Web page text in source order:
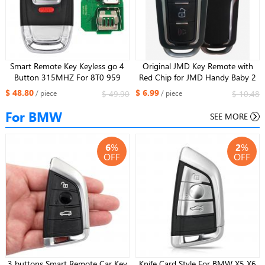
Smart Remote Key Keyless go 4
Button 315MHZ For 8T0 959
754J For Audi Q5 A4L A5 A6 A7
A8 RS4 RS5 S4 S5
$ 48.80/ piece $ 49.90
Original JMD Key Remote with
Red Chip for JMD Handy Baby 2
Chip Copier Remote Generator
Key Programmer FD style-Silver
$ 6.99/ piece $ 10.48
For BMW SEE MORE
6%
OFF
2%
OFF